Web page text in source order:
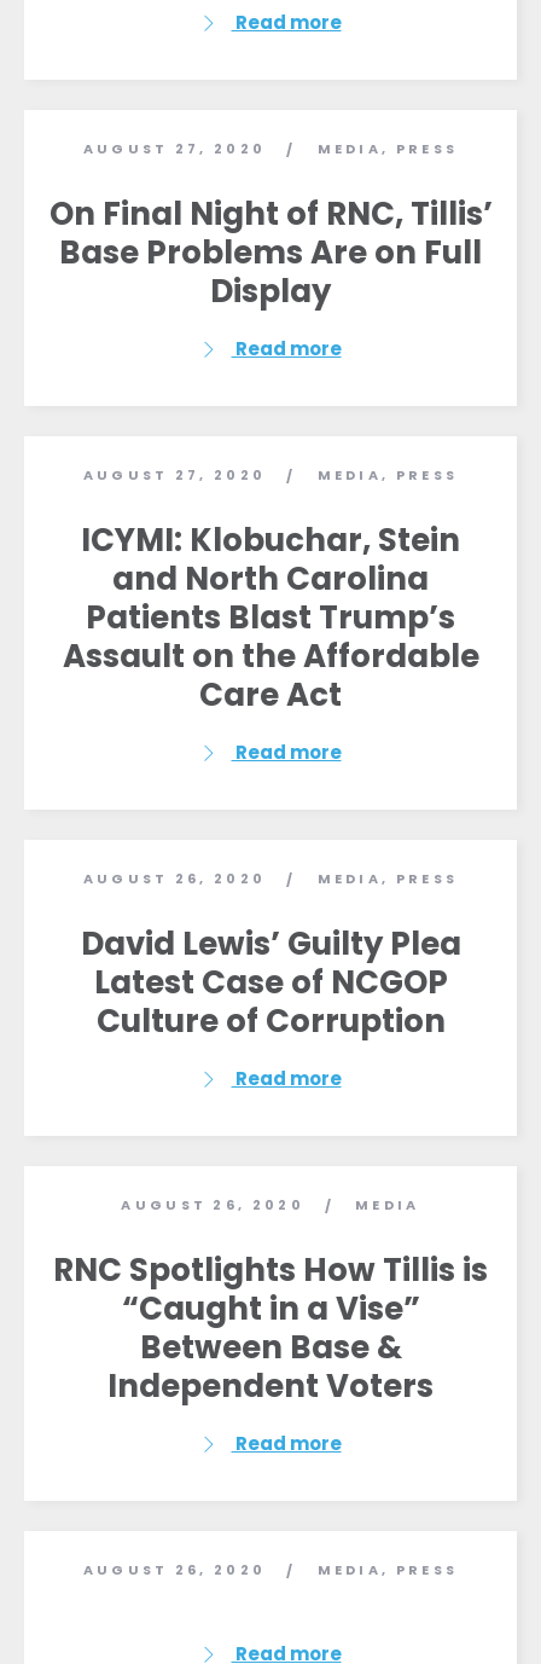
Read more
AUGUST 27, 2020 / MEDIA, PRESS
On Final Night of RNC, Tillis’
Base Problems Are on Full
Display
Read more
AUGUST 27, 2020 / MEDIA, PRESS
ICYMI: Klobuchar, Stein
and North Carolina
Patients Blast Trump’s
Assault on the Affordable
Care Act
Read more
AUGUST 26, 2020 / MEDIA, PRESS
David Lewis’ Guilty Plea
Latest Case of NCGOP
Culture of Corruption
Read more
AUGUST 26, 2020 / MEDIA
RNC Spotlights How Tillis is
“Caught in a Vise”
Between Base &
Independent Voters
Read more
AUGUST 26, 2020 / MEDIA, PRESS
Read more